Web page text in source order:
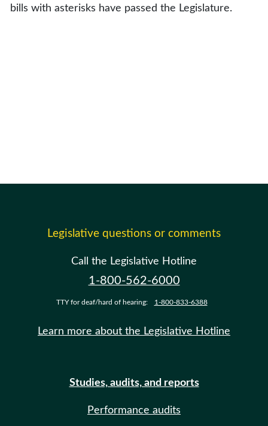
bills with asterisks have passed the Legislature.
Legislative questions or comments
Call the Legislative Hotline
1-800-562-6000
TTY for deaf/hard of hearing: 1-800-833-6388
Learn more about the Legislative Hotline
Studies, audits, and reports
Performance audits